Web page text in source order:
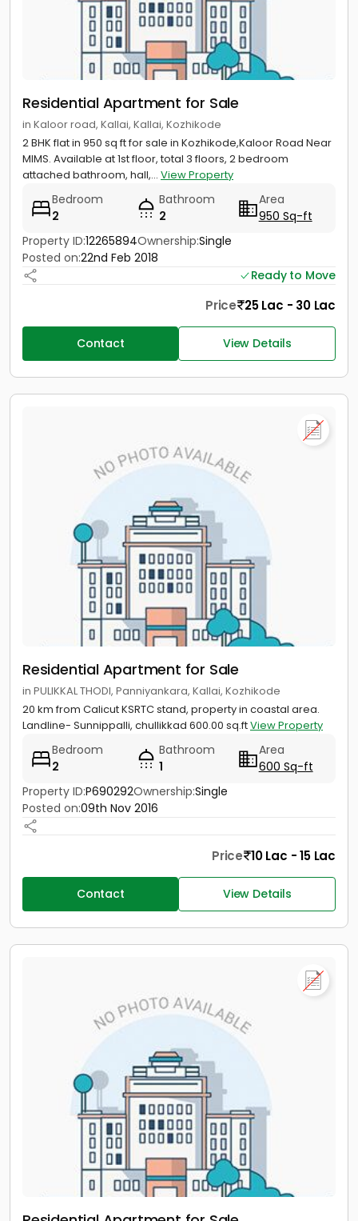
Residential Apartment for Sale
in Kaloor road, Kallai, Kallai, Kozhikode
2 BHK flat in 950 sq ft for sale in Kozhikode,Kaloor Road Near
MIMS. Available at 1st floor, total 3 floors, 2 bedroom
attached bathroom, hall,... View Property
Bedroom
2
Bathroom
2
Area
950 Sq-ft
Property ID:12265894Ownership:Single
Posted on:22nd Feb 2018
Ready to Move
Price 25 Lac - 30 Lac
Contact View Details
Residential Apartment for Sale
in PULIKKAL THODI, Panniyankara, Kallai, Kozhikode
20 km from Calicut KSRTC stand, property in coastal area.
Landline- Sunnippalli, chullikkad 600.00 sq.ftView Property
Bedroom
2
Bathroom
1
Area
600 Sq-ft
Property ID:P690292Ownership:Single
Posted on:09th Nov 2016
Price 10 Lac - 15 Lac
Contact View Details